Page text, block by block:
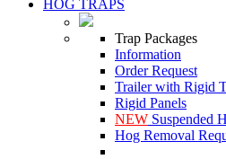
HOG TRAPS
Trap Packages
Information
Order Request
Trailer with Rigid
Rigid Panels
NEW Suspended
Hog Removal